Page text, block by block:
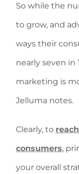
So while the
to grow, and
ways their
nearly seven in
marketing is
Jelluma notes.
Clearly, to
consumers,
your overall